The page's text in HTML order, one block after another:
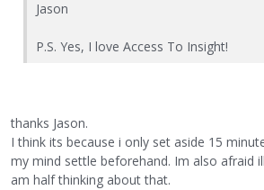
Jason
P.S. Yes, I love Access To Insight!
thanks Jason.
I think its because i only set aside 15
my mind settle beforehand. Im also afraid
am half thinking about that.